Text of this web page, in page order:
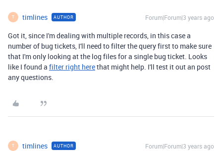
T timlines AUTHOR Forum|Forum|3 years ago
Got it, since I'm dealing with multiple records, in this case a
number of bug tickets, I'll need to filter the query first to make sure
that I'm only looking at the log files for a single bug ticket. Looks
like I found a filter right herethat might help. I'll test it out an post
any questions.
T timlines AUTHOR Forum|Forum|3 years ago